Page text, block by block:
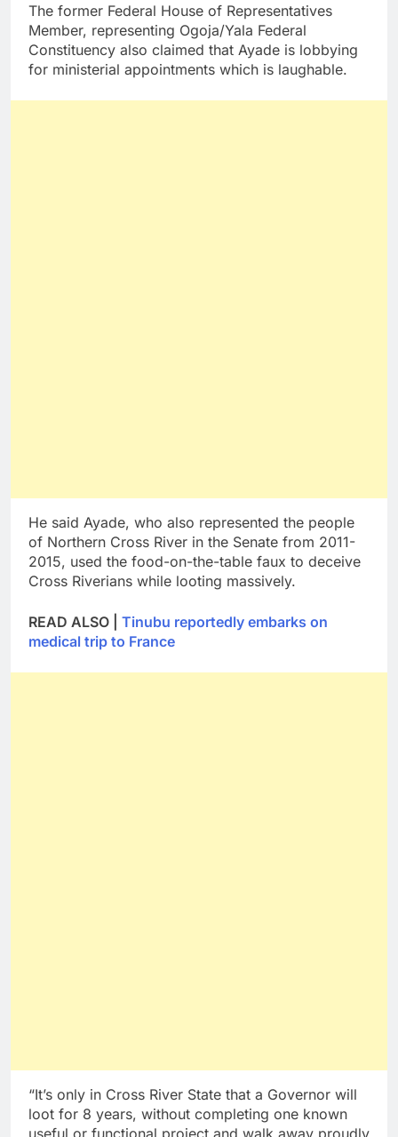
The former Federal House of Representatives
Member, representing Ogoja/Yala Federal
Constituency also claimed that Ayade is lobbying
for ministerial appointments which is laughable.
He said Ayade, who also represented the people
of Northern Cross River in the Senate from 2011-
2015, used the food-on-the-table faux to deceive
Cross Riverians while looting massively.
READ ALSO | Tinubu reportedly embarks on
medical trip to France
“It’s only in Cross River State that a Governor will
loot for 8 years, without completing one known
useful or functional project and walk away proudly